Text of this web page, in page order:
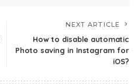
NEXT ARTICLE
How to disable automatic
Photo saving in Instagram for
iOS?